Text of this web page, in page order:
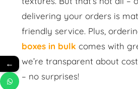
delivering your orders is
friendly service. Plus,
boxes in bulk comes with
we’re transparent about
– no surprises!
←